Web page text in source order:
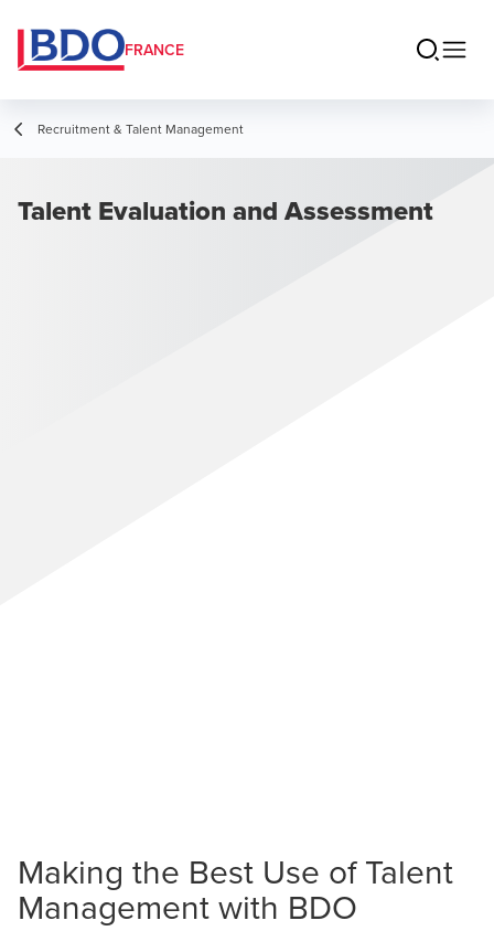
FRANCE
Recruitment & Talent Management
Talent Evaluation and Assessment
Making the Best Use of Talent
Management with BDO